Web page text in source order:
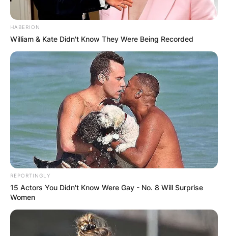
HABERION
William & Kate Didn't Know They Were Being Recorded
REPORTINGLY
15 Actors You Didn't Know Were Gay - No. 8 Will Surprise
Women